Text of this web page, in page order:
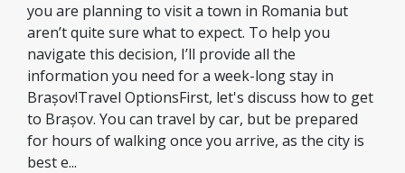
you are planning to visit a town in Romania but
aren’t quite sure what to expect. To help you
navigate this decision, I’ll provide all the
information you need for a week-long stay in
Brașov!Travel OptionsFirst, let's discuss how to get
to Brașov. You can travel by car, but be prepared
for hours of walking once you arrive, as the city is
best e...